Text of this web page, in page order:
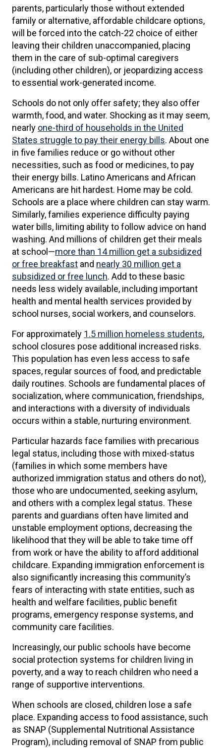
parents, particularly those without extended
family or alternative, affordable childcare options,
will be forced into the catch-22 choice of either
leaving their children unaccompanied, placing
them in the care of sub-optimal caregivers
(including other children), or jeopardizing access
to essential work-generated income.
Schools do not only offer safety; they also offer
warmth, food, and water. Shocking as it may seem,
nearly one-third of households in the United
States struggle to pay their energy bills. About one
in five families reduce or go without other
necessities, such as food or medicines, to pay
their energy bills. Latino Americans and African
Americans are hit hardest. Home may be cold.
Schools are a place where children can stay warm.
Similarly, families experience difficulty paying
water bills, limiting ability to follow advice on hand
washing. And millions of children get their meals
at school—more than 14 million get a subsidized
or free breakfast and nearly 30 million get a
subsidized or free lunch. Add to these basic
needs less widely available, including important
health and mental health services provided by
school nurses, social workers, and counselors.
For approximately 1.5 million homeless students,
school closures pose additional increased risks.
This population has even less access to safe
spaces, regular sources of food, and predictable
daily routines. Schools are fundamental places of
socialization, where communication, friendships,
and interactions with a diversity of individuals
occurs within a stable, nurturing environment.
Particular hazards face families with precarious
legal status, including those with mixed-status
(families in which some members have
authorized immigration status and others do not),
those who are undocumented, seeking asylum,
and others with a complex legal status. These
parents and guardians often have limited and
unstable employment options, decreasing the
likelihood that they will be able to take time off
from work or have the ability to afford additional
childcare. Expanding immigration enforcement is
also significantly increasing this community’s
fears of interacting with state entities, such as
health and welfare facilities, public benefit
programs, emergency response systems, and
community care facilities.
Increasingly, our public schools have become
social protection systems for children living in
poverty, and a way to reach children who need a
range of supportive interventions.
When schools are closed, children lose a safe
place. Expanding access to food assistance, such
as SNAP (Supplemental Nutritional Assistance
Program), including removal of SNAP from public